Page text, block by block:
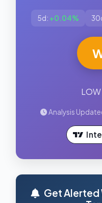
5d: +0.04%
Analysis
Get Alerted